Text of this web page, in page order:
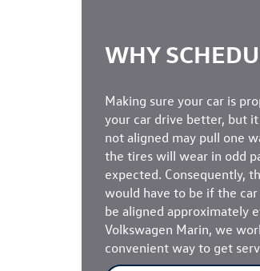
WHY
Making sure your car is
your car drive better, but
not aligned may pull one
the tires will wear in odd
expected. Consequently,
would have to be if the
be aligned approximately
Volkswagen Marin, we
convenient way to get